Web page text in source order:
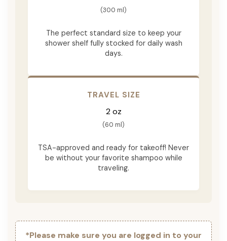
(300 ml)
The perfect standard size to keep your
shower shelf fully stocked for daily wash
days.
TRAVEL SIZE
2 oz
(60 ml)
TSA-approved and ready for takeoff! Never
be without your favorite shampoo while
traveling.
*Please make sure you are logged in to your